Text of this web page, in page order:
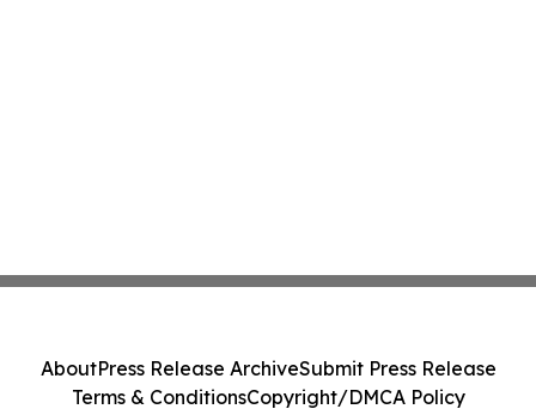
AboutPress Release ArchiveSubmit Press Release
Terms & ConditionsCopyright/DMCA Policy